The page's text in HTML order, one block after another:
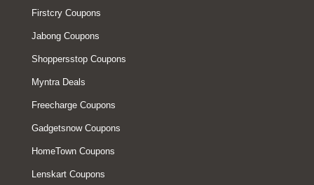
Firstcry Coupons
Jabong Coupons
Shoppersstop Coupons
Myntra Deals
Freecharge Coupons
Gadgetsnow Coupons
HomeTown Coupons
Lenskart Coupons